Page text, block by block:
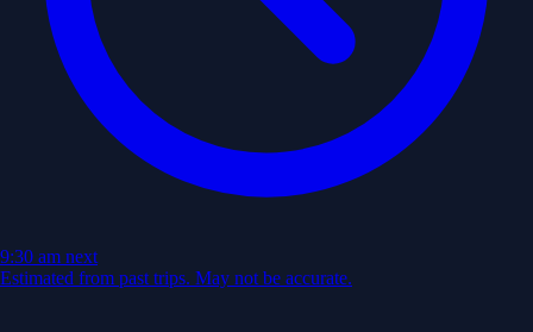
9:30 am next
Estimated from past trips. May not be accurate.